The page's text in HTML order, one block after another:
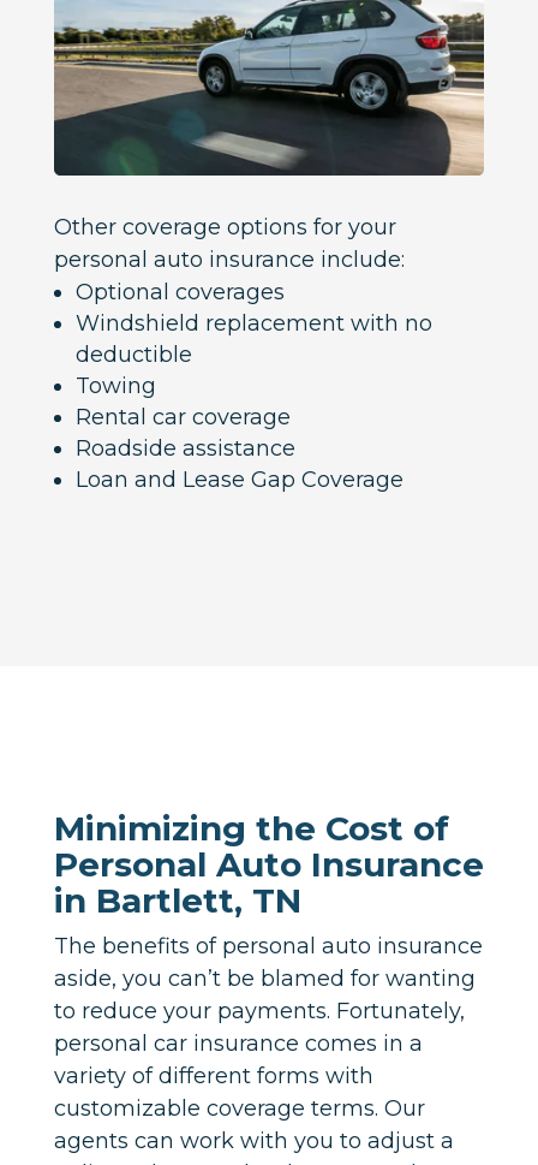
Other coverage options for your
personal auto insurance include:
Optional coverages
Windshield replacement with no
deductible
Towing
Rental car coverage
Roadside assistance
Loan and Lease Gap Coverage
Minimizing the Cost of
Personal Auto Insurance
in Bartlett, TN
The benefits of personal auto insurance
aside, you can’t be blamed for wanting
to reduce your payments. Fortunately,
personal car insurance comes in a
variety of different forms with
customizable coverage terms. Our
agents can work with you to adjust a